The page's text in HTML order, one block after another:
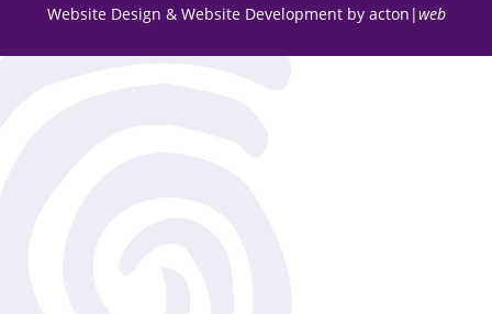
Website Design & Website Developmentby acton|web